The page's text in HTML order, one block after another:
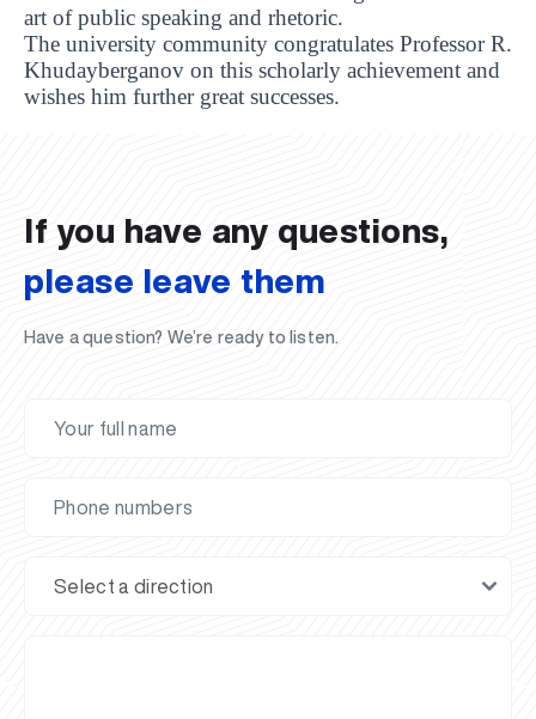
art of public speaking and rhetoric.
The university community congratulates Professor R.
Khudayberganov on this scholarly achievement and
wishes him further great successes.
UBS professori "Yangi O‘zbekiston yosh olimlari"
qatoridan joy oldi!
The latest issue of our beloved "UBS Xabarnomasi"
newspaper has been published!
UBS Reviews Performance and Sets Strategic Priorities
UBS Faculty Members Completed Professional
Development Training in Kyrgyzstan
Forward to Victory, Uzbekistan!
APPOINTMENT
UBS in the Media
UBS and Its Graduating Students Honored by the
Regional Administration
Would you like to level up your language learning?
Inson kapitaliga yo‘naltirilgan investitsiya — Yangi
O‘zbekiston taraqqiyotining eng muhim tayanchi
If you have any questions,
please leave them
Have a question? We’re ready to listen.